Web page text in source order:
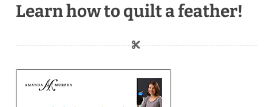
Learn how to quilt a feather!